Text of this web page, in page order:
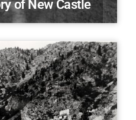
of New Castle